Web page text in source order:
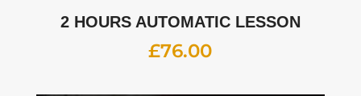
2 HOURS AUTOMATIC LESSON
£76.00